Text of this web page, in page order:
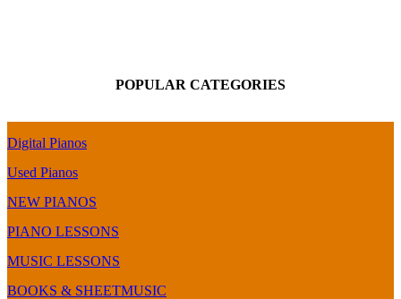
the
X
&
–
BMC
Chip
(FP-
Upgrade)
by-
POPULAR CATEGORIES
Digital Pianos
Used Pianos
NEW PIANOS
PIANO LESSONS
MUSIC LESSONS
BOOKS & SHEETMUSIC